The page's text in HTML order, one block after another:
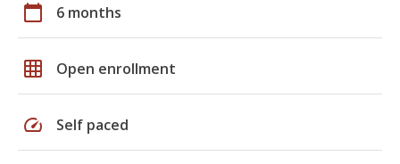
calendar_today 6 months
grid_on Open enrollment
speed Self paced